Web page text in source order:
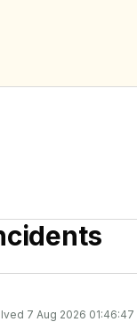
7 Aug 2026 01:46:47